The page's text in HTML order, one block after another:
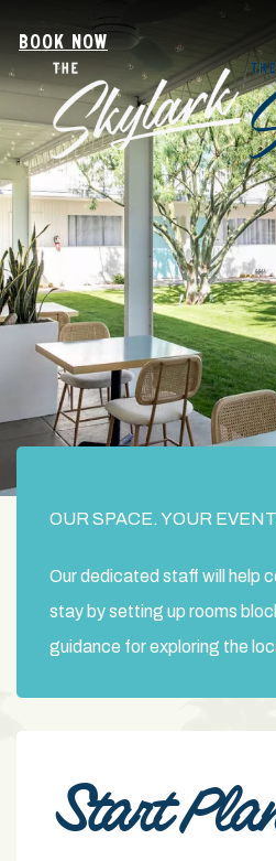
BOOK NOW
OUR SPACE. YOUR
Our dedicated staff will help
stay by setting up rooms
guidance for exploring the
Start